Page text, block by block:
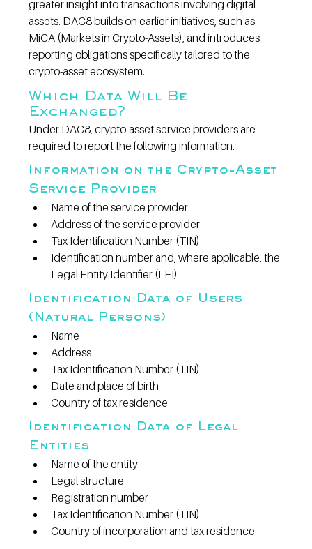
greater insight into transactions involving digital
assets. DAC8 builds on earlier initiatives, such as
MiCA (Markets in Crypto-Assets), and introduces
reporting obligations specifically tailored to the
crypto-asset ecosystem.
Which Data Will Be
Exchanged?
Under DAC8, crypto-asset service providers are
required to report the following information.
Information on the Crypto-Asset
Service Provider
Name of the service provider
Address of the service provider
Tax Identification Number (TIN)
Identification number and, where applicable, the
Legal Entity Identifier (LEI)
Identification Data of Users
(Natural Persons)
Name
Address
Tax Identification Number (TIN)
Date and place of birth
Country of tax residence
Identification Data of Legal
Entities
Name of the entity
Legal structure
Registration number
Tax Identification Number (TIN)
Country of incorporation and tax residence